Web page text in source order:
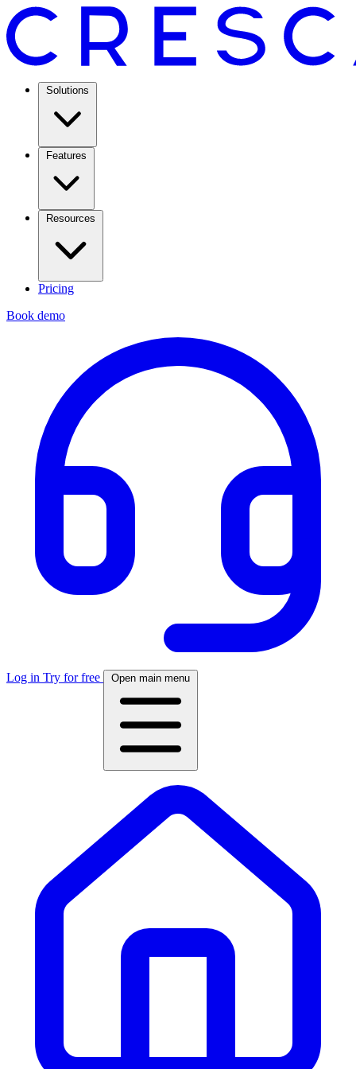
Solutions
Features
Resources
Pricing
Book demo
Log in Try for free Open main menu